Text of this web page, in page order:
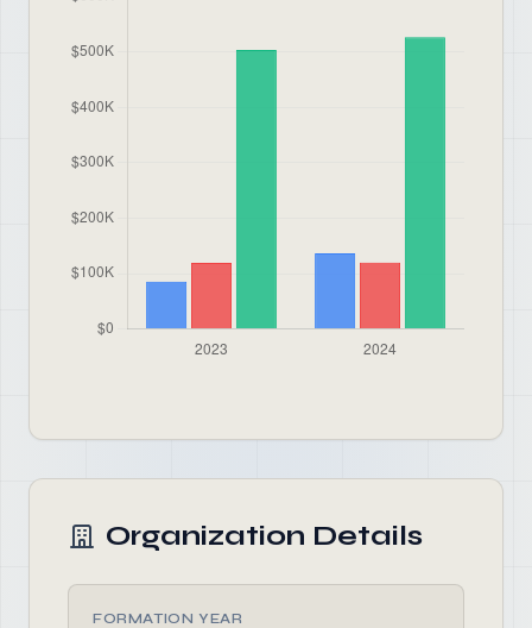
Organization Details
FORMATION YEAR